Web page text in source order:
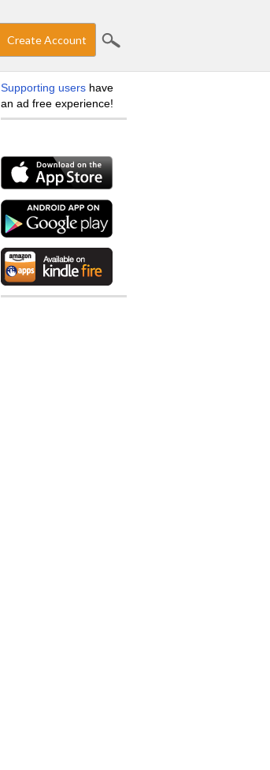
Create Account
Supporting users have
an ad free experience!